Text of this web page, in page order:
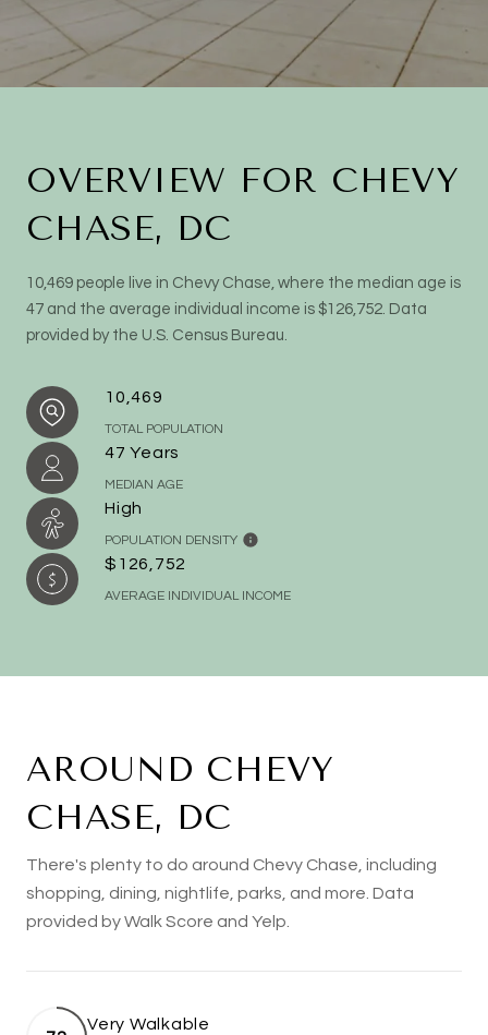
OVERVIEW FOR CHEVY
CHASE, DC
10,469 people live in Chevy Chase, where the median age is
47 and the average individual income is $126,752. Data
provided by the U.S. Census Bureau.
10,469
TOTAL POPULATION
47 Years
MEDIAN AGE
High
POPULATION DENSITY
$126,752
AVERAGE INDIVIDUAL INCOME
AROUND CHEVY
CHASE, DC
There's plenty to do around Chevy Chase, including
shopping, dining, nightlife, parks, and more. Data
provided by Walk Score and Yelp.
Very Walkable